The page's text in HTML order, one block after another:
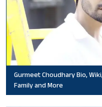
Gurmeet Choudhary Bio,
Family and More